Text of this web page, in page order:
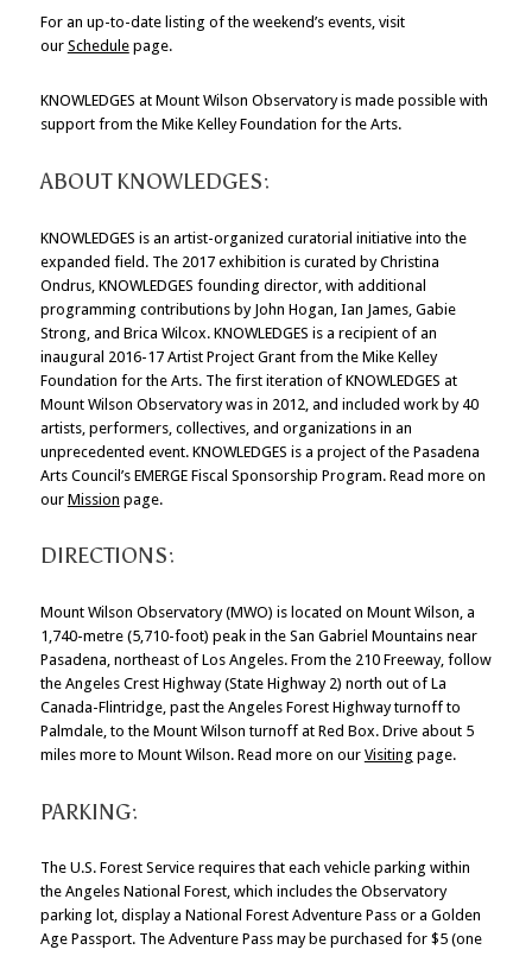
For an up-to-date listing of the weekend’s events, visit
our Schedulepage.
KNOWLEDGES at Mount Wilson Observatory is made possible with
support from the Mike Kelley Foundation for the Arts.
ABOUT KNOWLEDGES:
KNOWLEDGES is an artist-organized curatorial initiative into the
expanded field. The 2017 exhibition is curated by Christina
Ondrus, KNOWLEDGES founding director, with additional
programming contributions by John Hogan, Ian James, Gabie
Strong, and Brica Wilcox. KNOWLEDGES is a recipient of an
inaugural 2016-17 Artist Project Grant from the Mike Kelley
Foundation for the Arts. The first iteration of KNOWLEDGES at
Mount Wilson Observatory was in 2012, and included work by 40
artists, performers, collectives, and organizations in an
unprecedented event. KNOWLEDGES is a project of the Pasadena
Arts Council’s EMERGE Fiscal Sponsorship Program. Read more on
our Mission page.
DIRECTIONS:
Mount Wilson Observatory (MWO) is located on Mount Wilson, a
1,740-metre (5,710-foot) peak in the San Gabriel Mountains near
Pasadena, northeast of Los Angeles. From the 210 Freeway, follow
the Angeles Crest Highway (State Highway 2) north out of La
Canada-Flintridge, past the Angeles Forest Highway turnoff to
Palmdale, to the Mount Wilson turnoff at Red Box. Drive about 5
miles more to Mount Wilson. Read more on our Visiting page.
PARKING:
The U.S. Forest Service requires that each vehicle parking within
the Angeles National Forest, which includes the Observatory
parking lot, display a National Forest Adventure Pass or a Golden
Age Passport. The Adventure Pass may be purchased for $5 (one